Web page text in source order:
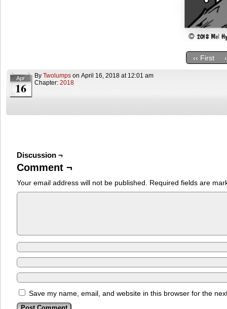
‹‹ First
Apr
16
By Twolumps on April 16, 2018 at 12:01 am
Chapter: 2018
Discussion ¬
Comment ¬
Your email address will not be published. Required fields are
Save my name, email, and website in this browser for the